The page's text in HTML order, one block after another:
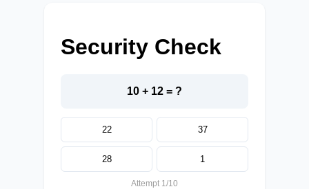
Security Check
10 + 12 = ?
22 37
28 1
Attempt 1/10